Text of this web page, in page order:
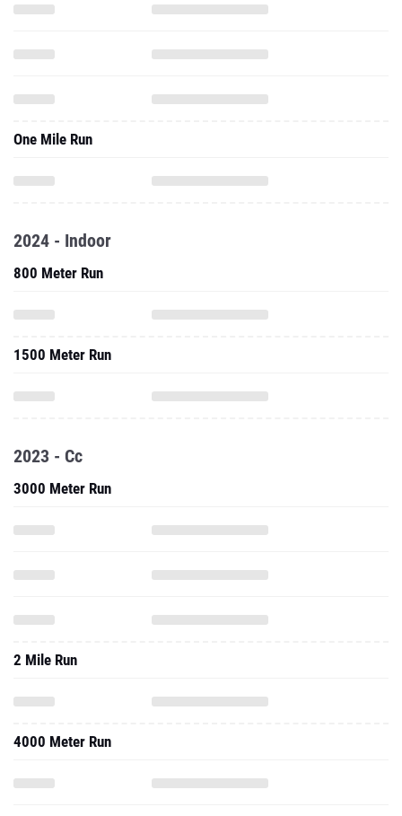
One Mile Run
2024 - Indoor
800 Meter Run
1500 Meter Run
2023 - Cc
3000 Meter Run
2 Mile Run
4000 Meter Run